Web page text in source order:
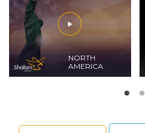
NORTH
AMERICA